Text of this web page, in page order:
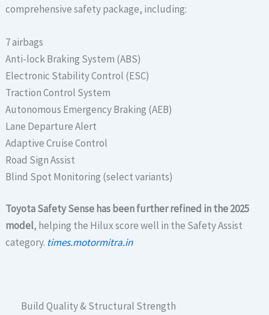
comprehensive safety package, including:
7 airbags
Anti-lock Braking System (ABS)
Electronic Stability Control (ESC)
Traction Control System
Autonomous Emergency Braking (AEB)
Lane Departure Alert
Adaptive Cruise Control
Road Sign Assist
Blind Spot Monitoring (select variants)
Toyota Safety Sense has been further refined in the 2025
model, helping the Hilux score well in the Safety Assist
category. times.motormitra.in
Build Quality & Structural Strength